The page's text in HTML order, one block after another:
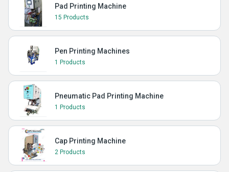
Pad Printing Machine
15 Products
Pen Printing Machines
1 Products
Pneumatic Pad Printing Machine
1 Products
Cap Printing Machine
2 Products